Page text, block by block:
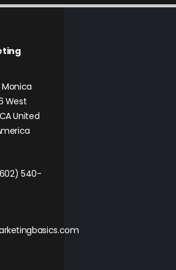
Monica
West
United
540-